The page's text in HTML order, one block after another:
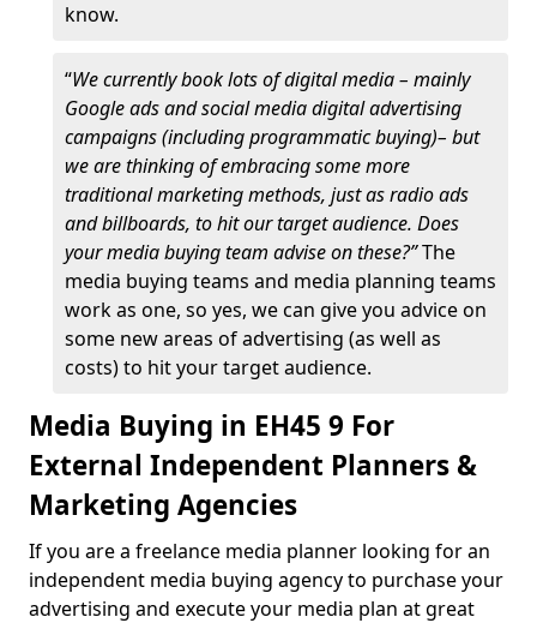
know.
“We currently book lots of digital media – mainly
Google ads and social media digital advertising
campaigns (including programmatic buying)– but
we are thinking of embracing some more
traditional marketing methods, just as radio ads
and billboards, to hit our target audience. Does
your media buying team advise on these?”The
media buying teams and media planning teams
work as one, so yes, we can give you advice on
some new areas of advertising (as well as
costs) to hit your target audience.
Media Buying in EH45 9 For
External Independent Planners &
Marketing Agencies
If you are a freelance media planner looking for an
independent media buying agency to purchase your
advertising and execute your media plan at great